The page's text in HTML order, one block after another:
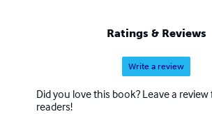
Ratings & Reviews
Write a review
Did you love this book? Leave a
readers!